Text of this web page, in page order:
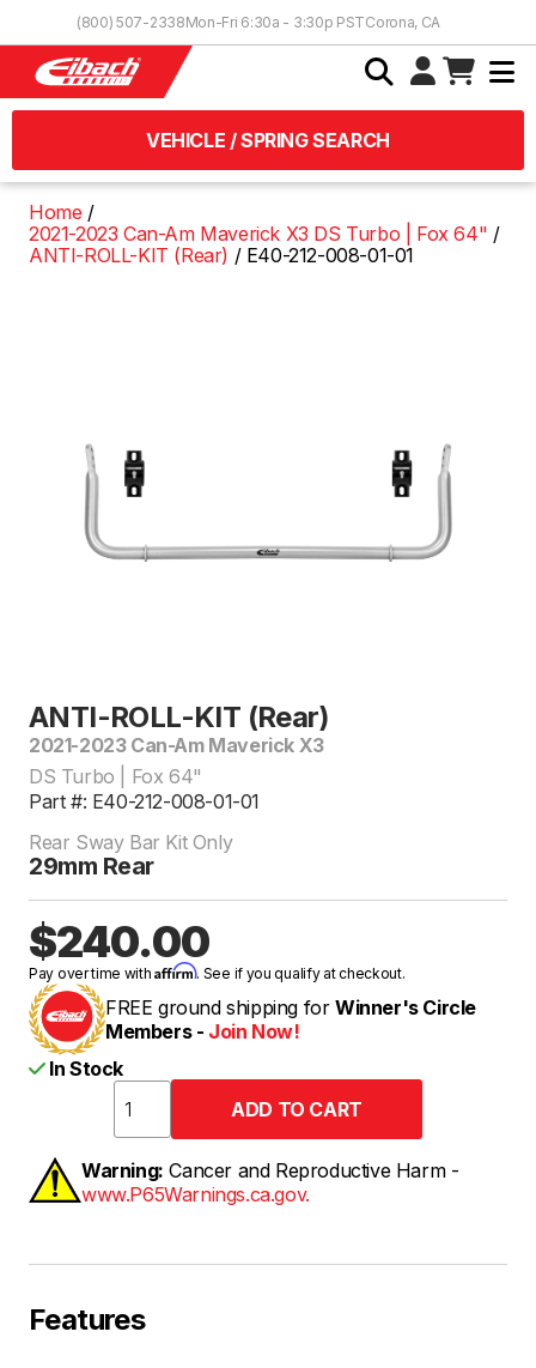
(800) 507-2338Mon-Fri 6:30a - 3:30p PSTCorona, CA
VEHICLE / SPRING SEARCH
Home
2021-2023 Can-Am Maverick X3 DS Turbo | Fox 64"
ANTI-ROLL-KIT (Rear)
E40-212-008-01-01
ANTI-ROLL-KIT (Rear)
2021-2023 Can-Am Maverick X3
DS Turbo | Fox 64"
Part #: E40-212-008-01-01
Rear Sway Bar Kit Only
29mm Rear
$240.00
Pay over time withAffirm. See if you qualify at checkout.
FREE ground shipping for Winner's Circle
Members - Join Now!
In Stock
Warning: Cancer and Reproductive Harm -
www.P65Warnings.ca.gov.
Features